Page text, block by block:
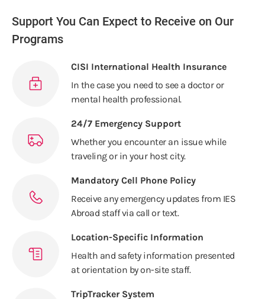
Support You Can Expect to Receive on Our
Programs
CISI International Health Insurance
In the case you need to see a doctor or
mental health professional.
24/7 Emergency Support
Whether you encounter an issue while
traveling or in your host city.
Mandatory Cell Phone Policy
Receive any emergency updates from IES
Abroad staff via call or text.
Location-Specific Information
Health and safety information presented
at orientation by on-site staff.
TripTracker System